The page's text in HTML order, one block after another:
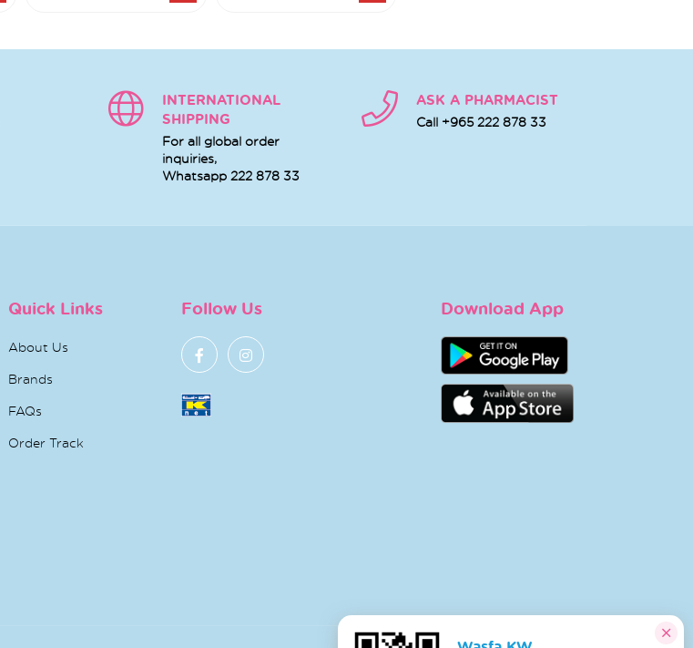
INTERNATIONAL
SHIPPING
For all global order
inquiries,
Whatsapp 222 878 33
ASK A PHARMACIST
Call +965 222 878 33
Quick Links
About Us
Brands
FAQs
Order Track
Follow Us Download App